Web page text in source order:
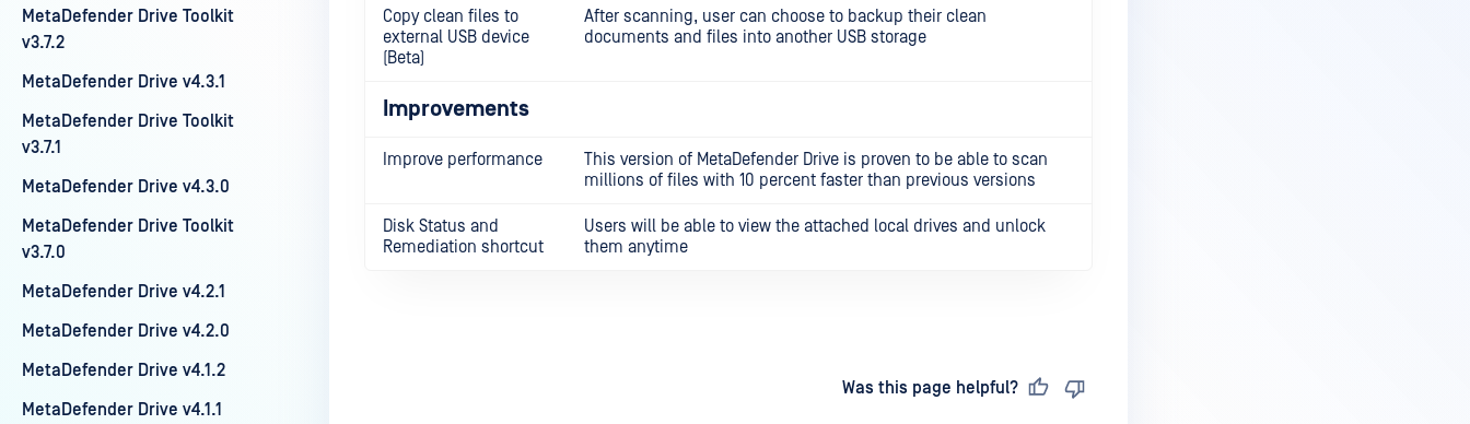
MetaDefender Drive Toolkit
v3.7.2
MetaDefender Drive v4.3.1
MetaDefender Drive Toolkit
v3.7.1
MetaDefender Drive v4.3.0
MetaDefender Drive Toolkit
v3.7.0
MetaDefender Drive v4.2.1
MetaDefender Drive v4.2.0
MetaDefender Drive v4.1.2
MetaDefender Drive v4.1.1
Copy clean files to
external USB device
(Beta)
After scanning, user can choose to backup their clean
documents and files into another USB storage
Improvements
Improve performance
This version of MetaDefender Drive is proven to be able to scan
millions of files with 10 percent faster than previous versions
Disk Status and
Remediation shortcut
Users will be able to view the attached local drives and unlock
them anytime
Was this page helpful?